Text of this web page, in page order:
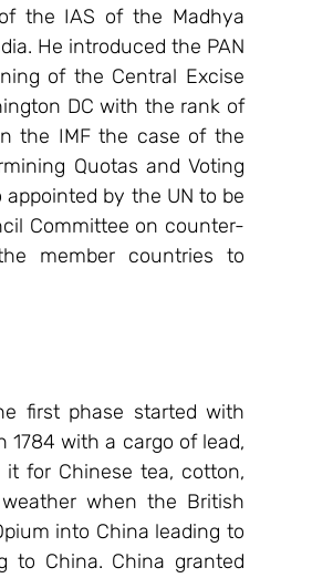
the IAS of the Madhya
He introduced the PAN
of the Central Excise
DC with the rank of
the IMF the case of the
Quotas and Voting
by the UN to be
Committee on counter-
member countries to
first phase started with
1784 with a cargo of lead,
for Chinese tea, cotton,
when the British
into China leading to
to China. China granted